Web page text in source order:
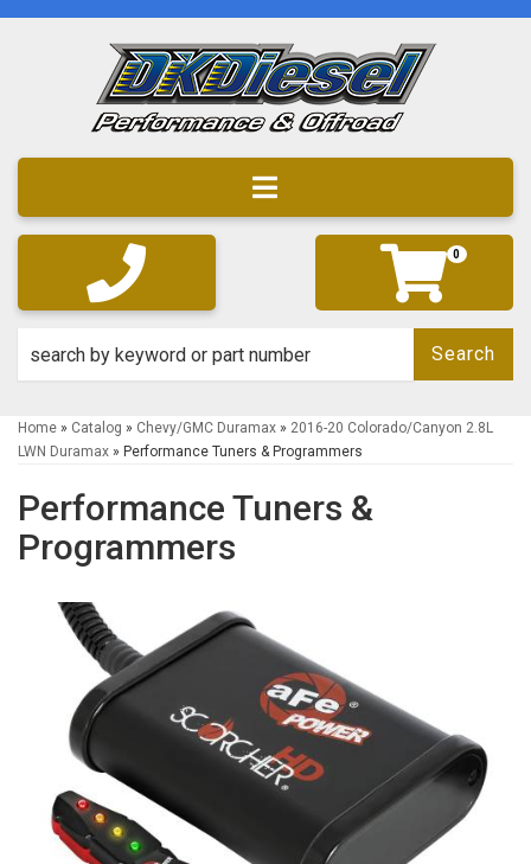
Toggle navigation
0
Search
Home » Catalog » Chevy/GMC Duramax » 2016-20 Colorado/Canyon 2.8L
LWN Duramax » Performance Tuners & Programmers
Performance Tuners &
Programmers